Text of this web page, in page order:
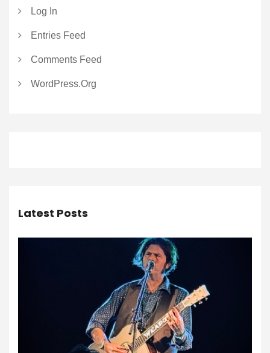
Log In
Entries Feed
Comments Feed
WordPress.org
Latest Posts